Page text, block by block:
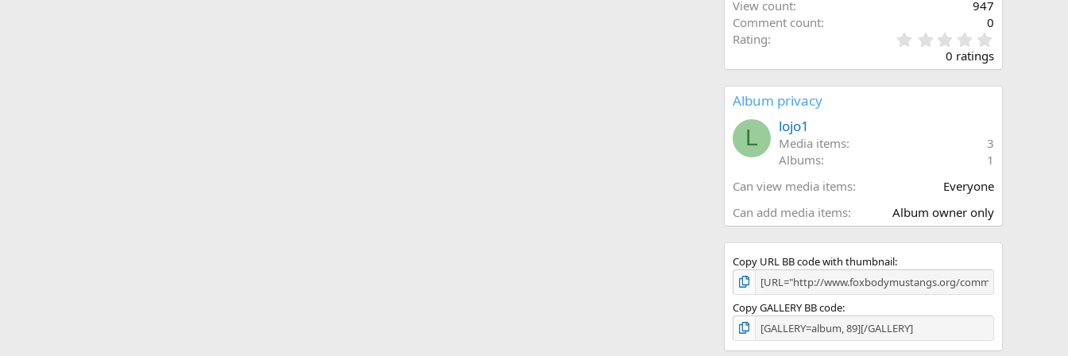
View count
947
Comment count
0
Rating
.
0
)
0 ratings
Album privacy
L lojo1
Media items
3
Albums
1
Can view media items
Everyone
Can add media items
Album owner only
Copy URL BB code with thumbnail
Copy GALLERY BB code